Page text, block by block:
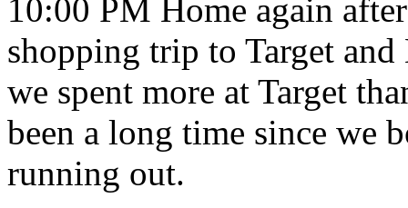
10:00 PM Home again
shopping trip to Target and
we spent more at Target
been a long time since we
running out.